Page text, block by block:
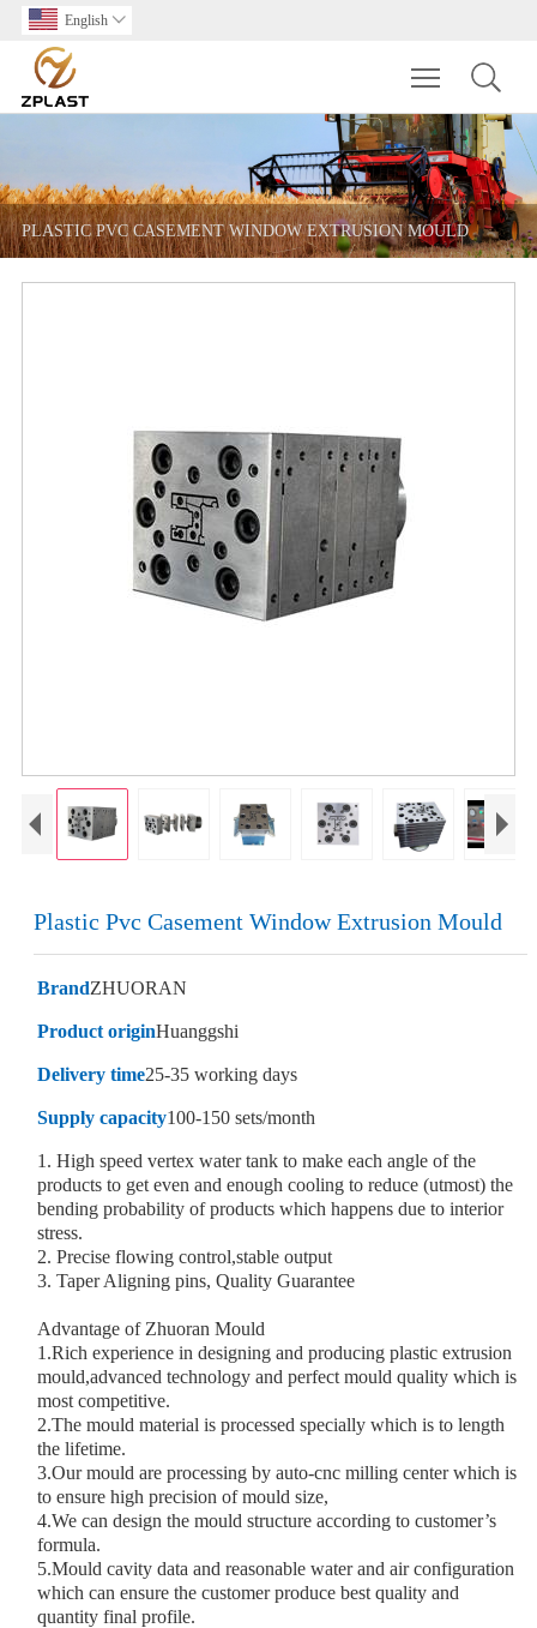
English 
Toggle
PLASTIC PVC CASEMENT WINDOW EXTRUSION MOULD
Plastic Pvc Casement Window Extrusion Mould
BrandZHUORAN
Product originHuanggshi
Delivery time25-35 working days
Supply capacity100-150 sets/month
1. High speed vertex water tank to make each angle of the
products to get even and enough cooling to reduce (utmost) the
bending probability of products which happens due to interior
stress.
2. Precise flowing control,stable output
3. Taper Aligning pins, Quality Guarantee
Advantage of Zhuoran Mould
1.Rich experience in designing and producing plastic extrusion
mould,advanced technology and perfect mould quality which is
most competitive.
2.The mould material is processed specially which is to length
the lifetime.
3.Our mould are processing by auto-cnc milling center which is
to ensure high precision of mould size,
4.We can design the mould structure according to customer’s
formula.
5.Mould cavity data and reasonable water and air configuration
which can ensure the customer produce best quality and
quantity final profile.